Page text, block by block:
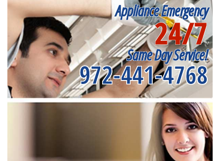
Appliance Emergency
24/7
Same Day Service!
972-441-4768